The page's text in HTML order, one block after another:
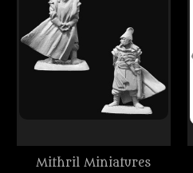
Mithril Miniatures